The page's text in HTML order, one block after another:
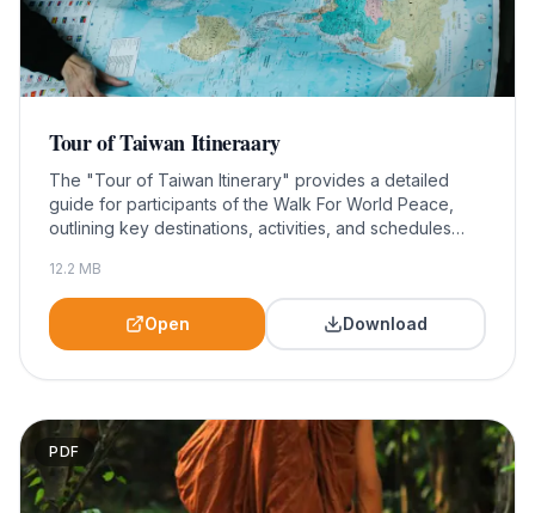
Tour of Taiwan Itineraary
The "Tour of Taiwan Itinerary" provides a detailed
guide for participants of the Walk For World Peace,
outlining key destinations, activities, and schedules
essential for maximizing your experience and ensuring
a meaningful engagement with Taiwan's rich culture
and scenic beauty.
12.2 MB
Open Download
PDF